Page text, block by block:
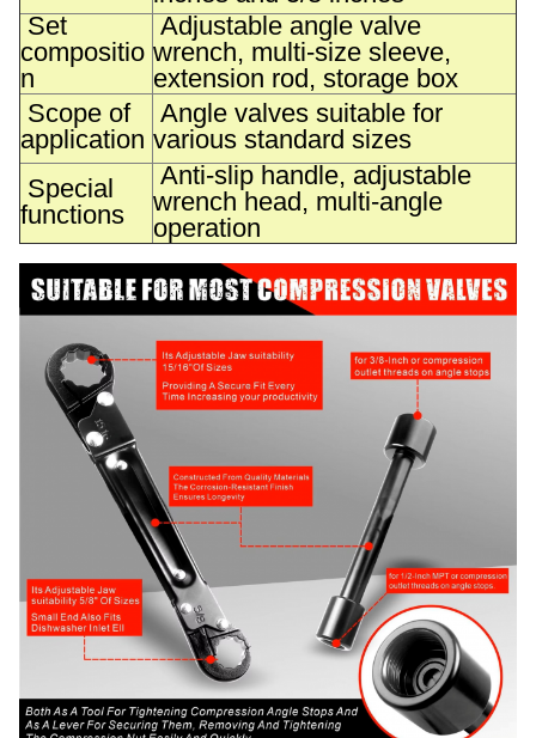
Set
compositio
n
Adjustable angle valve
wrench, multi-size sleeve,
extension rod, storage box
Scope of
application
Angle valves suitable for
various standard sizes
Special
functions
Anti-slip handle, adjustable
wrench head, multi-angle
operation